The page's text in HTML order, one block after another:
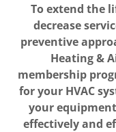
To extend the
decrease
preventive
Heating &
membership
for your HVAC
your
effectively and